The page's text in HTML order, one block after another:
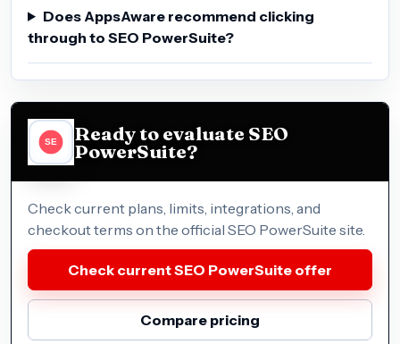
Does AppsAware recommend clicking
through to SEO PowerSuite?
Ready to evaluate SEO
PowerSuite?
Check current plans, limits, integrations, and
checkout terms on the official SEO PowerSuite site.
Check current SEO PowerSuite offer
Compare pricing